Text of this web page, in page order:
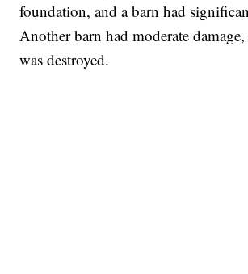
foundation, and a barn had
Another barn had moderate
was destroyed.